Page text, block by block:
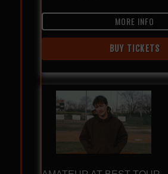
MORE INFO
BUY TICKETS